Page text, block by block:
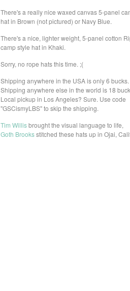
There's a really nice waxed canvas 5-panel
hat in Brown (not pictured) or Navy Blue.
There's a nice, lighter weight, 5-panel cotton
camp style hat in Khaki.
Sorry, no rope hats this time. ;(
Shipping anywhere in the USA is only 6 bucks.
Shipping anywhere else in the world is 18
Local pickup in Los Angeles? Sure. Use code
"GSCismyLBS" to skip the shipping.
Tim Willisbrought the visual language to life,
Goth Brooksstitched these hats up in Ojai,